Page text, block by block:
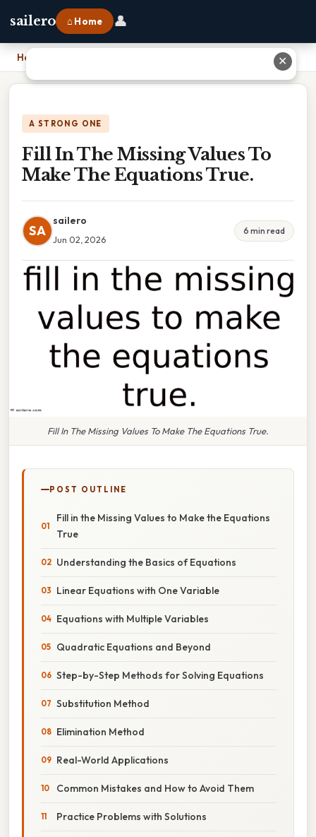
sailero ⌂ Home 👤
Home
A STRONG ONE
Fill In The Missing Values To
Make The Equations True.
SA
sailero
Jun 02, 2026
6 min read
Fill In The Missing Values To Make The Equations True.
POST OUTLINE
Fill in the Missing Values to Make the Equations
True
Understanding the Basics of Equations
Linear Equations with One Variable
Equations with Multiple Variables
Quadratic Equations and Beyond
Step-by-Step Methods for Solving Equations
Substitution Method
Elimination Method
Real-World Applications
Common Mistakes and How to Avoid Them
Practice Problems with Solutions
✕